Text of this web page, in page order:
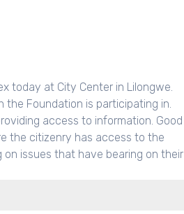
today at City Center in Lilongwe.
the Foundation is participating in.
access to information. Good
the citizenry has access to the
issues that have bearing on their